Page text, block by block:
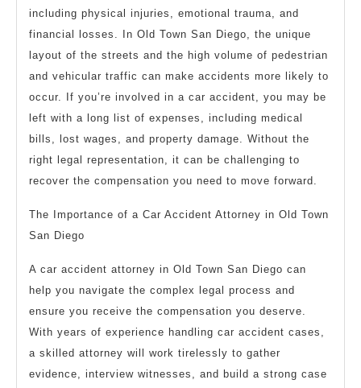
including physical injuries, emotional trauma, and
financial losses. In Old Town San Diego, the unique
layout of the streets and the high volume of pedestrian
and vehicular traffic can make accidents more likely to
occur. If you’re involved in a car accident, you may be
left with a long list of expenses, including medical
bills, lost wages, and property damage. Without the
right legal representation, it can be challenging to
recover the compensation you need to move forward.
The Importance of a Car Accident Attorney in Old Town
San Diego
A car accident attorney in Old Town San Diego can
help you navigate the complex legal process and
ensure you receive the compensation you deserve.
With years of experience handling car accident cases,
a skilled attorney will work tirelessly to gather
evidence, interview witnesses, and build a strong case